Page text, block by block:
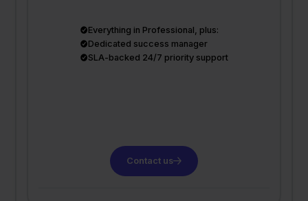
Everything in Professional, plus:
Dedicated success manager
SLA-backed 24/7 priority support
Contact us